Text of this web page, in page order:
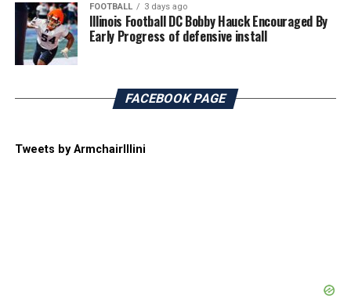
FOOTBALL 3 days ago
Illinois Football DC Bobby Hauck Encouraged By
Early Progress of defensive install
FACEBOOK PAGE
Tweets by ArmchairIllini